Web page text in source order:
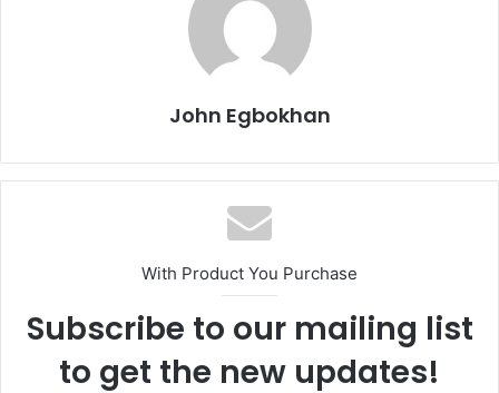
John Egbokhan
With Product You Purchase
Subscribe to our mailing list
to get the new updates!